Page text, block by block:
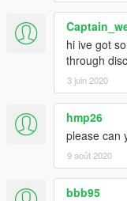
hi ive got
through
3 juin 2020
hmp26
please can
9 août 2020
bbb95